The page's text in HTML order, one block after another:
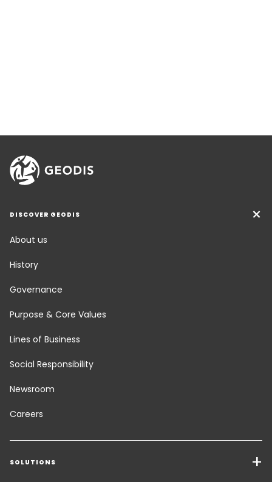
DISCOVER GEODIS
About us
History
Governance
Purpose & Core Values
Lines of Business
Social Responsibility
Newsroom
Careers
SOLUTIONS